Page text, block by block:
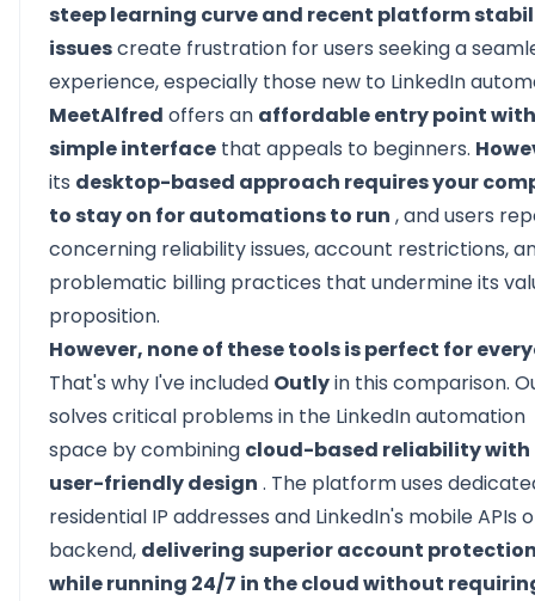
steep learning curve and recent platform
issuescreate frustration for users seeking a
experience, especially those new to LinkedIn
MeetAlfred offers an affordable entry point
simple interface that appeals to beginners.
its desktop-based approach requires your
to stay on for automations to run , and users
concerning reliability issues, account restrictions,
problematic billing practices that undermine its
proposition.
However, none of these tools is perfect for
That's why I've included Outlyin this comparison.
solves critical problems in the LinkedIn automation
space by combining cloud-based reliability with
user-friendly design . The platform uses
residential IP addresses and LinkedIn's mobile APIs
backend, delivering superior account
while running 24/7 in the cloud without